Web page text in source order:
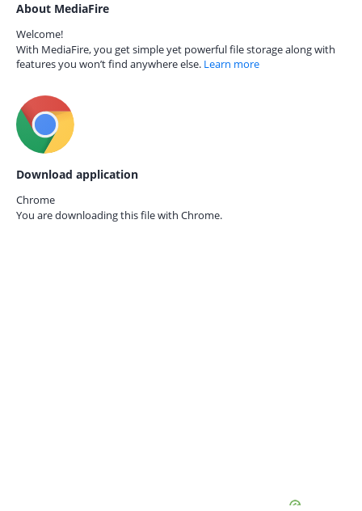
About MediaFire
Welcome!
With MediaFire, you get simple yet powerful file storage along with
features you won’t find anywhere else. Learn more
Download application
Chrome
You are downloading this file with Chrome.